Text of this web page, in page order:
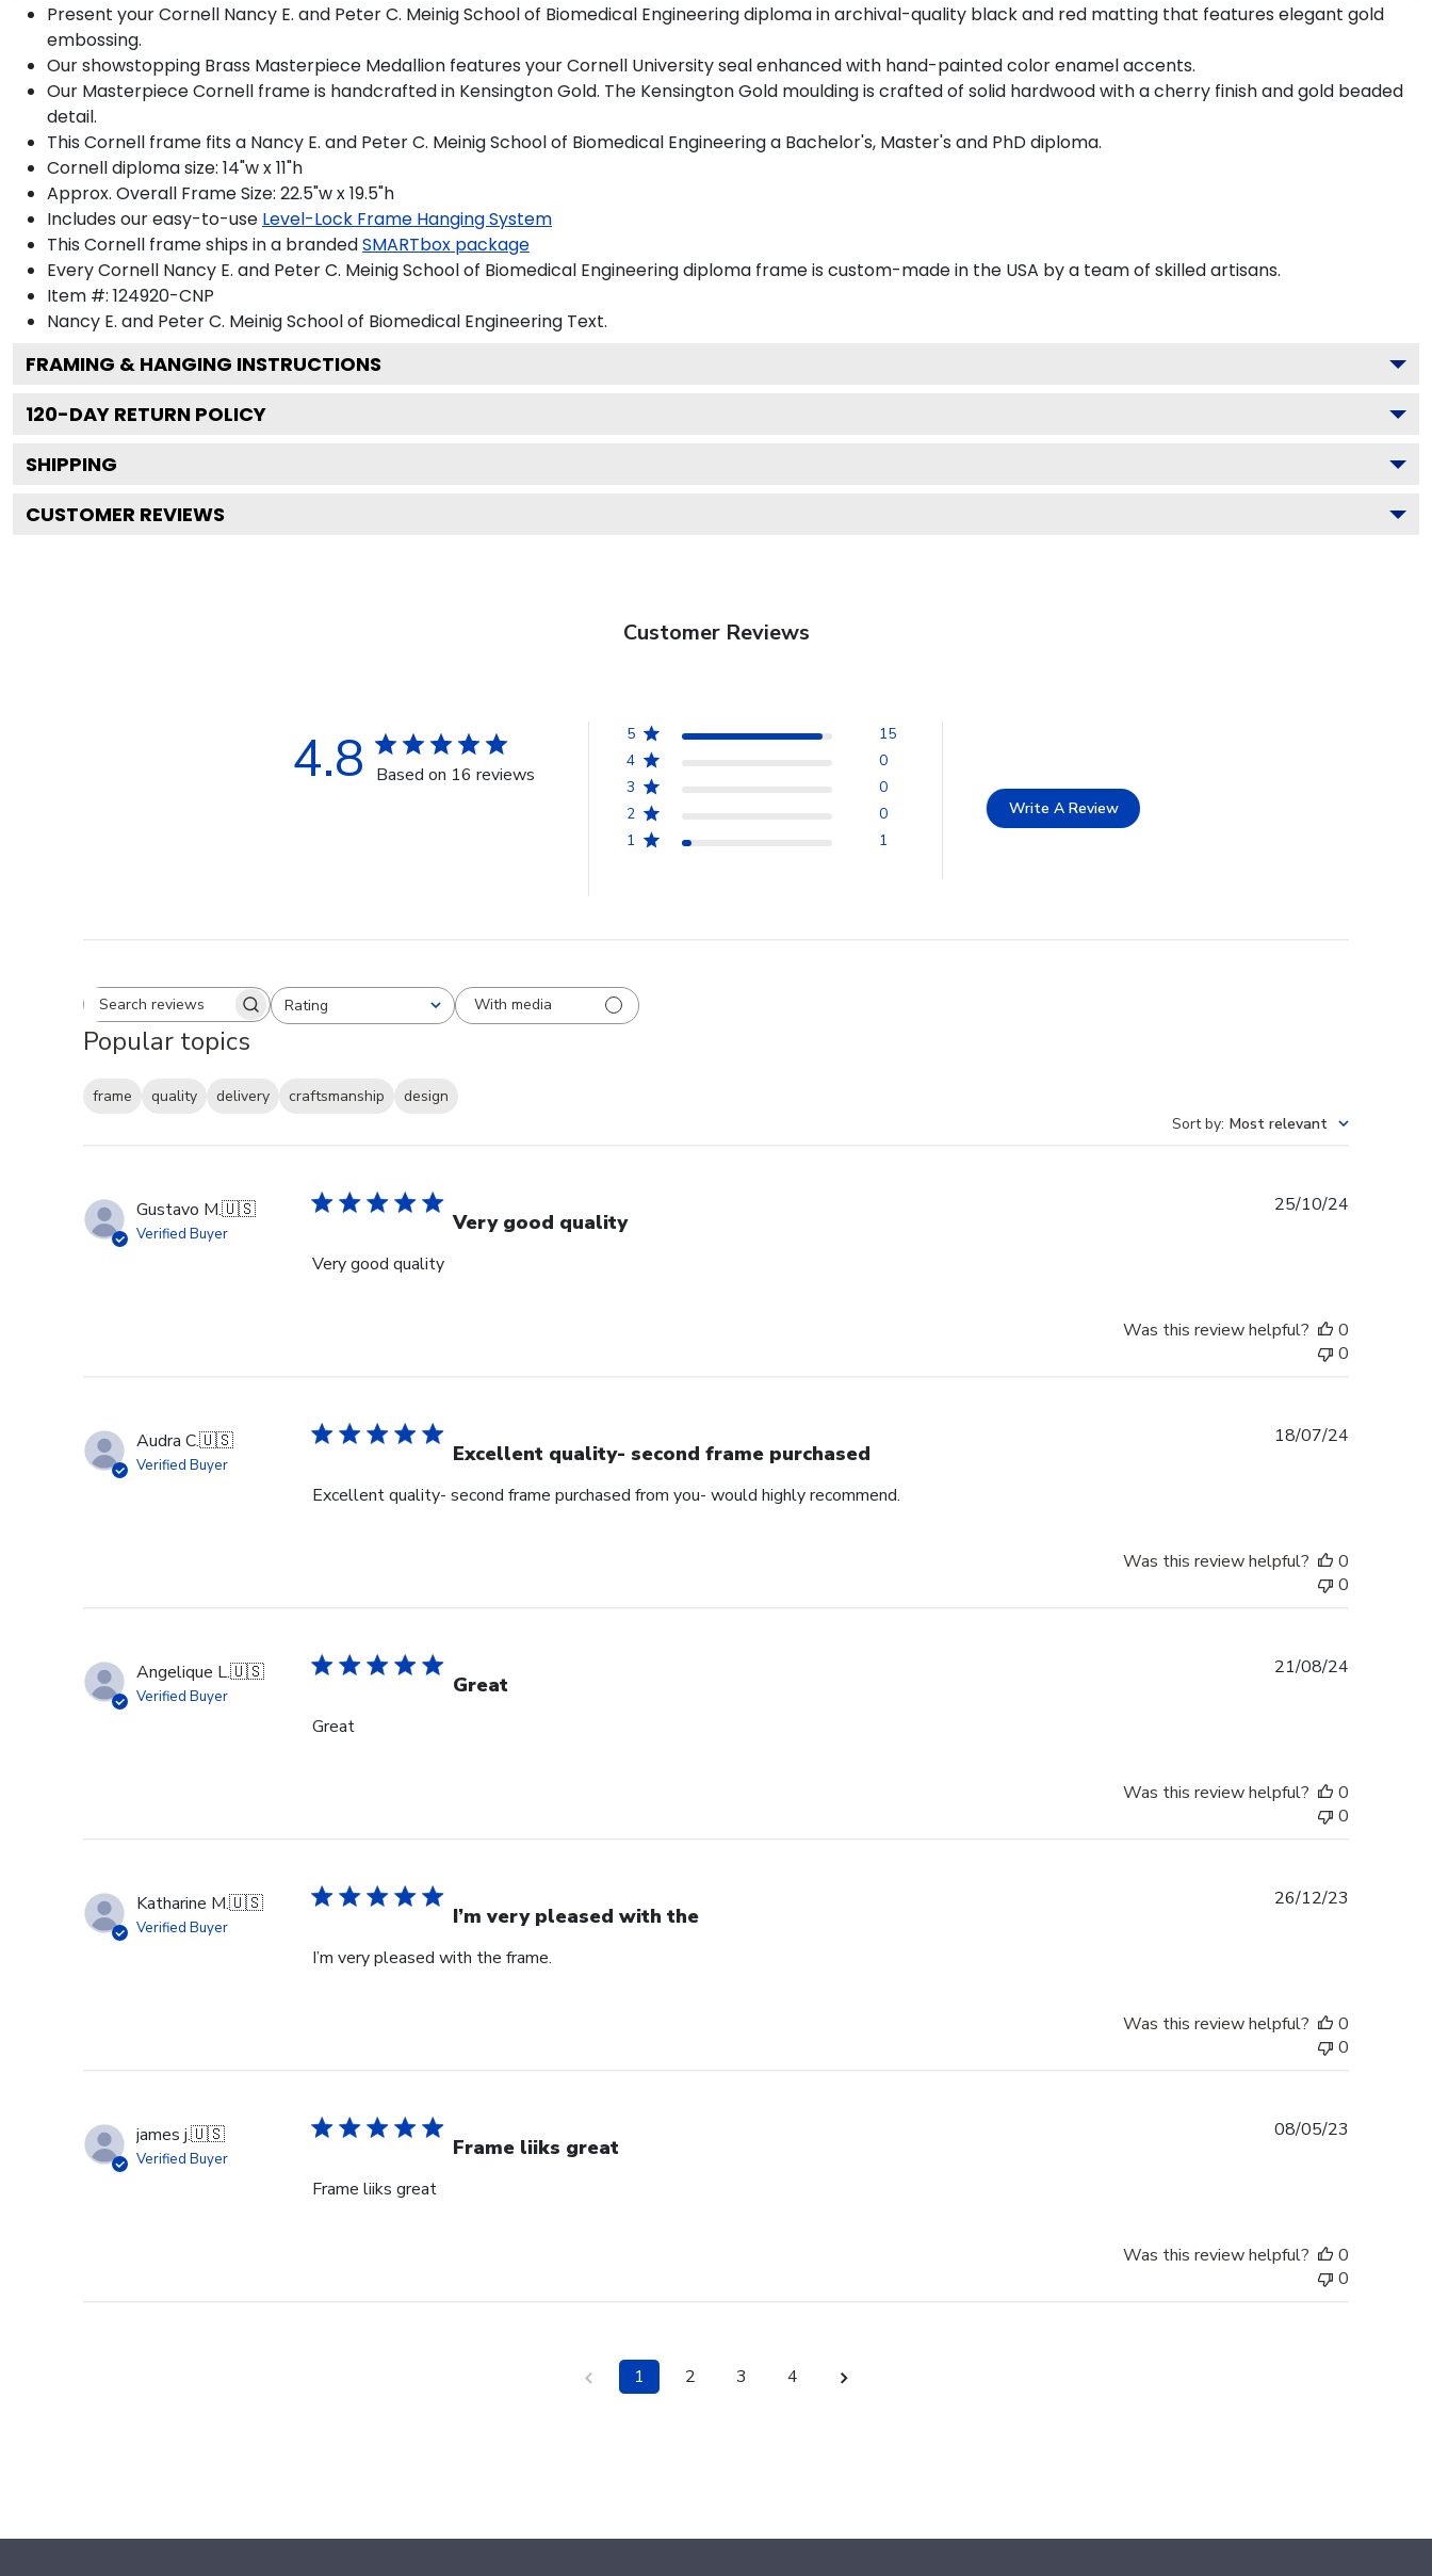
Present your Cornell Nancy E. and Peter C. Meinig School of Biomedical Engineering diploma in archival-quality black and red matting that features elegant gold
embossing.
Our showstopping Brass Masterpiece Medallion features your Cornell University seal enhanced with hand-painted color enamel accents.
Our Masterpiece Cornell frame is handcrafted in Kensington Gold. The Kensington Gold moulding is crafted of solid hardwood with a cherry finish and gold beaded
detail.
This Cornell frame fits a Nancy E. and Peter C. Meinig School of Biomedical Engineering a Bachelor's, Master's and PhD diploma.
Cornell diploma size: 14"w x 11"h
Approx. Overall Frame Size: 22.5"w x 19.5"h
Includes our easy-to-use Level-Lock Frame Hanging System
This Cornell frame ships in a brandedSMARTbox package
Every Cornell Nancy E. and Peter C. Meinig School of Biomedical Engineering diploma frame is custom-made in the USA by a team of skilled artisans.
Item #: 124920-CNP
Nancy E. and Peter C. Meinig School of Biomedical Engineering Text.
FRAMING & HANGING INSTRUCTIONS
120-DAY RETURN POLICY
SHIPPING
CUSTOMER REVIEWS
Customer Reviews
4.8 Based on 16 reviews
5
15
4
0
3
0
2
0
1
1
Write A Review
Search reviewsRating
All ratings With media
Popular topics
frame quality delivery craftsmanship
design
Sort by: Most relevant
Gustavo M.🇺🇸
Verified Buyer Very good quality
Very good quality
25/10/24
Was this review helpful?
0
0
Audra C.🇺🇸
Verified Buyer Excellent quality- second frame purchased
Excellent quality- second frame purchased from you- would highly recommend.
18/07/24
Was this review helpful?
0
0
Angelique L.🇺🇸
Verified Buyer Great
Great
21/08/24
Was this review helpful?
0
0
Katharine M.🇺🇸
Verified Buyer I’m very pleased with the
I’m very pleased with the frame.
26/12/23
Was this review helpful?
0
0
james j.🇺🇸
Verified Buyer Frame liiks great
Frame liiks great
08/05/23
Was this review helpful?
0
0
1 2 3 4